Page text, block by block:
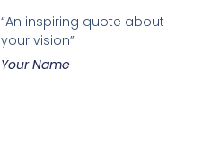
“An inspiring quote about
your vision”
Your Name